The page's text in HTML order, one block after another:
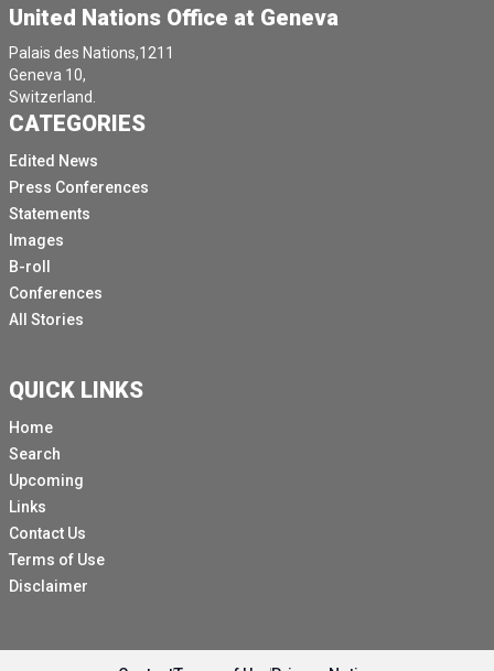
United Nations Office at Geneva
Palais des Nations,1211
Geneva 10,
Switzerland.
CATEGORIES
Edited News
Press Conferences
Statements
Images
B-roll
Conferences
All Stories
QUICK LINKS
Home
Search
Upcoming
Links
Contact Us
Terms of Use
Disclaimer